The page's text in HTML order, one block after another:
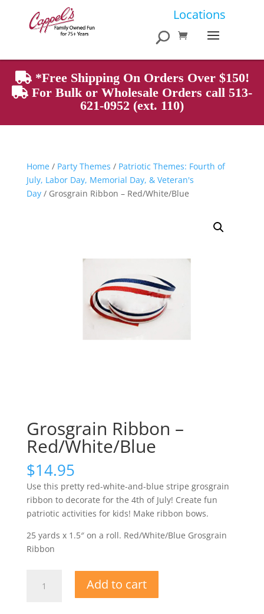
Locations
Products
search
*Free Shipping On Orders Over $150!
For Bulk or Wholesale Orders call 513-
621-0952 (ext. 110)
Home/ Party Themes / Patriotic Themes: Fourth of
July, Labor Day, Memorial Day, & Veteran's
Day/ Grosgrain Ribbon – Red/White/Blue
Grosgrain Ribbon –
Red/White/Blue
$14.95
Use this pretty red-white-and-blue stripe grosgrain
ribbon to decorate for the 4th of July! Create fun
patriotic activities for kids! Make ribbon bows.
25 yards x 1.5″ on a roll. Red/White/Blue Grosgrain
Ribbon
Ribbon
Add to cart